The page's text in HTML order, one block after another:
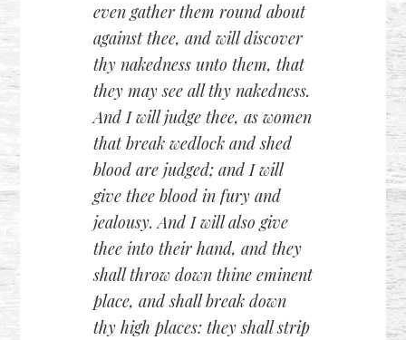
even gather them round about
against thee, and will discover
thy nakedness unto them, that
they may see all thy nakedness.
And I will judge thee, as women
that break wedlock and shed
blood are judged; and I will
give thee blood in fury and
jealousy. And I will also give
thee into their hand, and they
shall throw down thine eminent
place, and shall break down
thy high places: they shall strip